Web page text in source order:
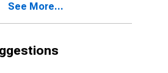
See More...